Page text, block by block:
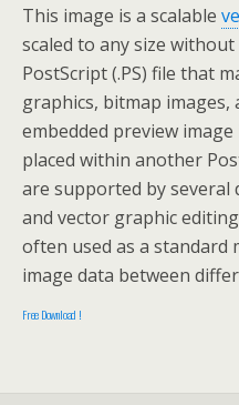
This image is a scalable
scaled to any size
PostScript (.PS) file that
graphics, bitmap images,
embedded preview
placed within another
are supported by
and vector graphic
often used as a
image data between
Free Download !